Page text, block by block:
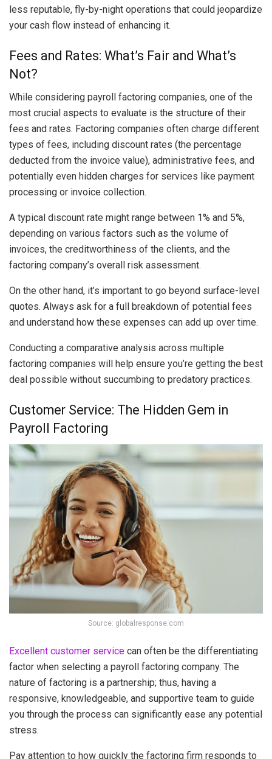
less reputable, fly-by-night operations that could jeopardize
your cash flow instead of enhancing it.
Fees and Rates: What’s Fair and What’s
Not?
While considering payroll factoring companies, one of the
most crucial aspects to evaluate is the structure of their
fees and rates. Factoring companies often charge different
types of fees, including discount rates (the percentage
deducted from the invoice value), administrative fees, and
potentially even hidden charges for services like payment
processing or invoice collection.
A typical discount rate might range between 1% and 5%,
depending on various factors such as the volume of
invoices, the creditworthiness of the clients, and the
factoring company’s overall risk assessment.
On the other hand, it’s important to go beyond surface-level
quotes. Always ask for a full breakdown of potential fees
and understand how these expenses can add up over time.
Conducting a comparative analysis across multiple
factoring companies will help ensure you’re getting the best
deal possible without succumbing to predatory practices.
Customer Service: The Hidden Gem in
Payroll Factoring
Source: globalresponse.com
Excellent customer service can often be the differentiating
factor when selecting a payroll factoring company. The
nature of factoring is a partnership; thus, having a
responsive, knowledgeable, and supportive team to guide
you through the process can significantly ease any potential
stress.
Pay attention to how quickly the factoring firm responds to